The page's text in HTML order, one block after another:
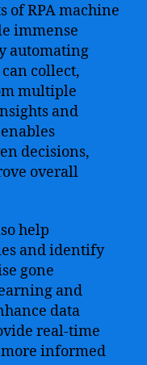
of RPA machine
immense
automating
collect,
multiple
and
decisions,
overall
help
and identify
gone
and
data
real-time
informed